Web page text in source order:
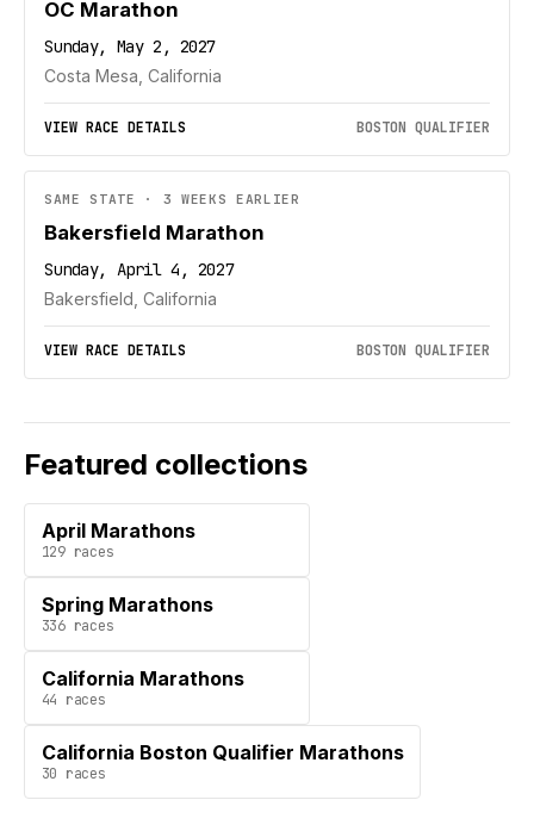
OC Marathon
Sunday, May 2, 2027
Costa Mesa, California
VIEW RACE DETAILS BOSTON QUALIFIER
SAME STATE · 3 WEEKS EARLIER
Bakersfield Marathon
Sunday, April 4, 2027
Bakersfield, California
VIEW RACE DETAILS BOSTON QUALIFIER
Featured collections
April Marathons
129races
Spring Marathons
336races
California Marathons
44 races
California Boston Qualifier Marathons
30 races